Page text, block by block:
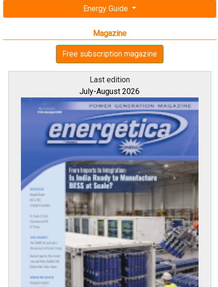
Energy Guide
Magazine
Free subscription magazine
Last edition
July-August 2026